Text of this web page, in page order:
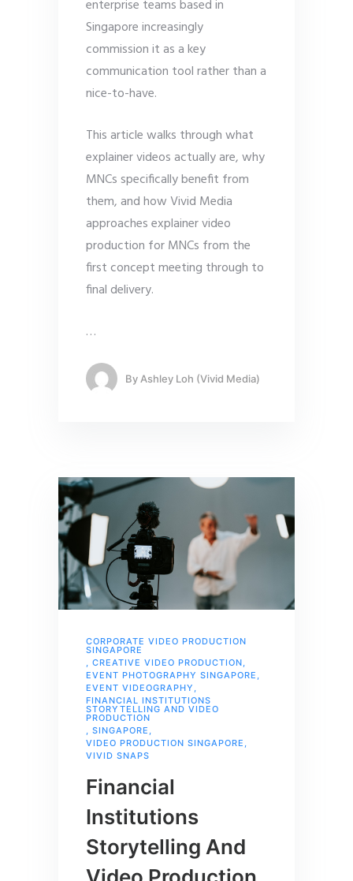
enterprise teams based in
Singapore increasingly
commission it as a key
communication tool rather than a
nice-to-have.
This article walks through what
explainer videos actually are, why
MNCs specifically benefit from
them, and how Vivid Media
approaches explainer video
production for MNCs from the
first concept meeting through to
final delivery.
…
By Ashley Loh (Vivid Media)
CORPORATE VIDEO PRODUCTION
SINGAPORE
, CREATIVE VIDEO PRODUCTION,
EVENT PHOTOGRAPHY SINGAPORE ,
EVENT VIDEOGRAPHY ,
FINANCIAL INSTITUTIONS
STORYTELLING AND VIDEO
PRODUCTION
, SINGAPORE ,
VIDEO PRODUCTION SINGAPORE ,
VIVID SNAPS
Financial
Institutions
Storytelling And